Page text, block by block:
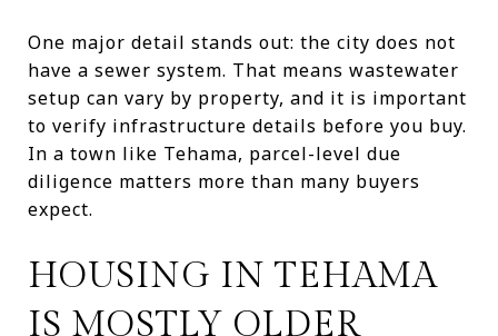
One major detail stands out: the city does not
have a sewer system. That means wastewater
setup can vary by property, and it is important
to verify infrastructure details before you buy.
In a town like Tehama, parcel-level due
diligence matters more than many buyers
expect.
HOUSING IN TEHAMA
IS MOSTLY OLDER